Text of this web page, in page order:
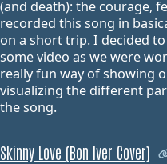
(and death): the courage,
recorded this song in
on a short trip. I decided
some video as we were
really fun way of showing
visualizing the different
the song.
Skinny Love (Bon Iver Cover)